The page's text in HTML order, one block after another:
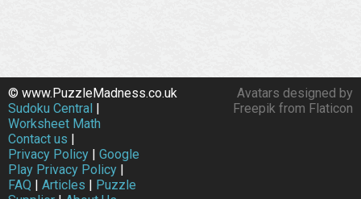
Avatars designed by
Freepik from Flaticon
© www.PuzzleMadness.co.uk
Sudoku Central |
Worksheet Math
Contact us |
Privacy Policy | Google
Play Privacy Policy |
FAQ | Articles | Puzzle